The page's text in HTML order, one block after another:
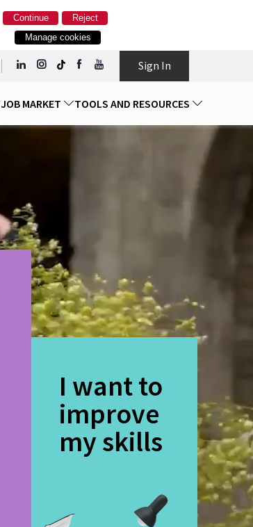
Reject
Continue
Manage cookies
Sign In
JOB MARKET TOOLS AND RESOURCES
I want to
improve
my skills